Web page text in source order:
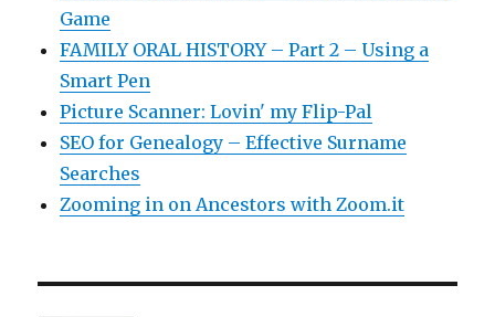
Game
FAMILY ORAL HISTORY – Part 2 – Using a
Smart Pen
Picture Scanner: Lovin' my Flip-Pal
SEO for Genealogy – Effective Surname
Searches
Zooming in on Ancestors with Zoom.it